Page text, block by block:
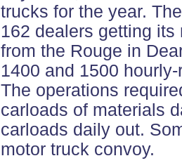
trucks for the year.
162 dealers getting
from the Rouge in
1400 and 1500
The operations
carloads of materials
carloads daily out.
motor truck convoy.